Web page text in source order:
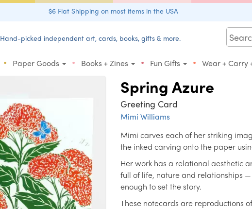
$6 Flat Shipping on most items in the USA
Hand-picked independent art, cards, books, gifts & more.
• Paper Goods • Books + Zines • Fun Gifts • Wear + Carry
Spring Azure
Greeting Card
Mimi Williams
Mimi carves each of her striking
the inked carving onto the paper
Her work has a relational aesthetic
full of life, nature and relationships
enough to set the story.
These notecards are reproductions